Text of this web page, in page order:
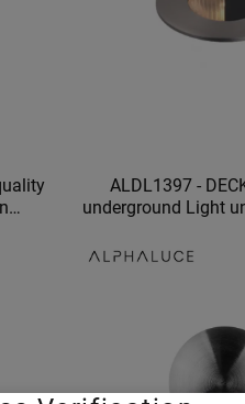
ALDL1397 -
underground Light
outdoor